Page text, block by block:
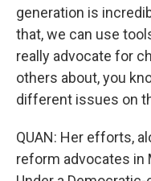
generation is
that, we can use
really advocate for
others about, you
different issues on
QUAN: Her efforts,
reform advocates in